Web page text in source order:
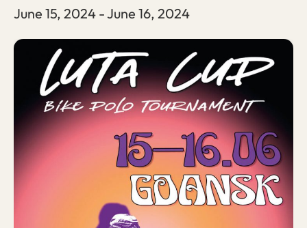
June 15, 2024 -June 16, 2024